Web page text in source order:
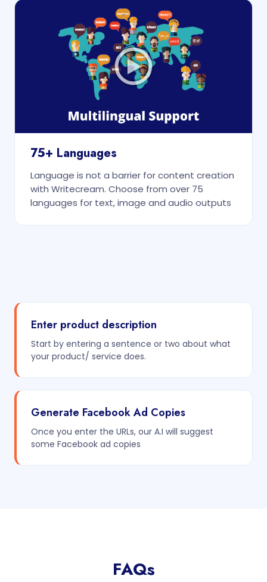
75+ Languages
Language is not a barrier for content creation
with Writecream. Choose from over 75
languages for text, image and audio outputs
Enter product description
Start by entering a sentence or two about what
your product/ service does.
Generate Facebook Ad Copies
Once you enter the URLs, our A.I will suggest
some Facebook ad copies
FAQs